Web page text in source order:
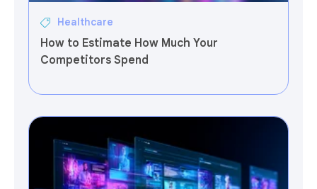
Healthcare
How to Estimate How Much Your
Competitors Spend